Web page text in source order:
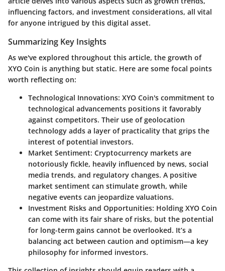
influencing factors, and investment considerations, all vital
for anyone intrigued by this digital asset.
Summarizing Key Insights
As we've explored throughout this article, the growth of
XYO Coin is anything but static. Here are some focal points
worth reflecting on:
Technological Innovations: XYO Coin's commitment to
technological advancements positions it favorably
against competitors. Their use of geolocation
technology adds a layer of practicality that grips the
interest of potential investors.
Market Sentiment: Cryptocurrency markets are
notoriously fickle, heavily influenced by news, social
media trends, and regulatory changes. A positive
market sentiment can stimulate growth, while
negative events can jeopardize valuations.
Investment Risks and Opportunities: Holding XYO Coin
can come with its fair share of risks, but the potential
for long-term gains cannot be overlooked. It’s a
balancing act between caution and optimism—a key
philosophy for informed investors.